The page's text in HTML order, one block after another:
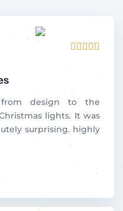
    
5
o
5
from design to the
lights. It was
surprising. highly